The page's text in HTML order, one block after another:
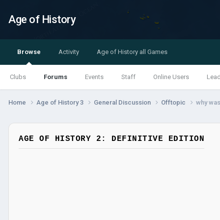
Age of History
Browse
Clubs Forums Events Staff Online Users
Activity Age of History all Games
Home Age of History 3 General Discussion Offtopic why
AGE OF HISTORY 2: DEFINITIVE EDITION